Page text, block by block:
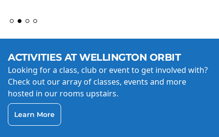
ACTIVITIES AT WELLINGTON ORBIT
Looking for a class, club or event to get involved with?
Check out our array of classes, events and more
hosted in our rooms upstairs.
Learn More